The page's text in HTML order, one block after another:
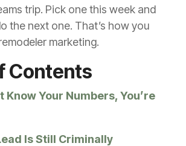
trip. Pick one this week and
the next one. That’s how you
marketing.
Contents
Know Your Numbers, You’re
Is Still Criminally